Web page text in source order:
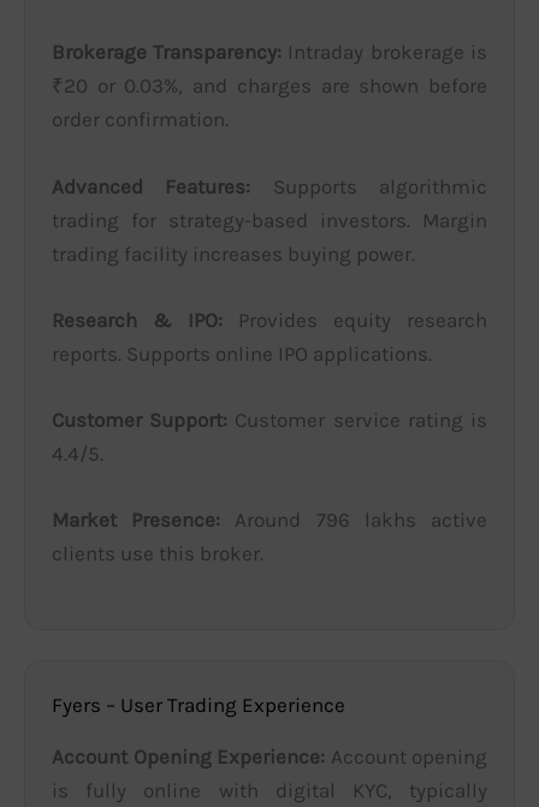
Brokerage Transparency: Intraday brokerage is
₹20 or 0.03%, and charges are shown before
order confirmation.
Advanced Features: Supports algorithmic
trading for strategy-based investors. Margin
trading facility increases buying power.
Research & IPO: Provides equity research
reports. Supports online IPO applications.
Customer Support: Customer service rating is
4.4/5.
Market Presence: Around 796 lakhs active
clients use this broker.
Fyers – User Trading Experience
Account Opening Experience: Account opening
is fully online with digital KYC, typically